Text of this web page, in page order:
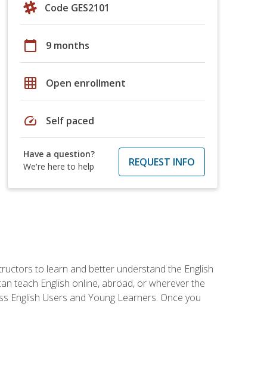
Code GES2101
calendar_today 9 months
grid_on Open enrollment
speed Self paced
Have a question?
We're here to help
REQUEST INFO
to learn and better understand the English
teach English online, abroad, or wherever the
English Users and Young Learners. Once you